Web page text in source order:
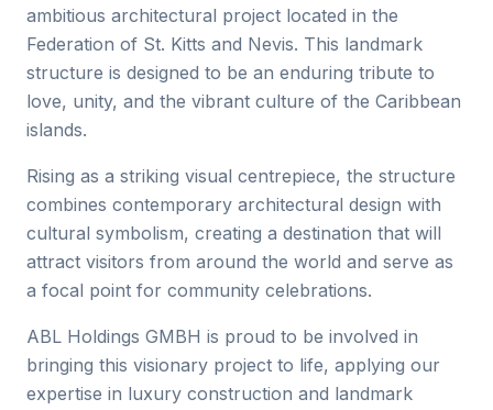
ambitious architectural project located in the
Federation of St. Kitts and Nevis. This landmark
structure is designed to be an enduring tribute to
love, unity, and the vibrant culture of the Caribbean
islands.
Rising as a striking visual centrepiece, the structure
combines contemporary architectural design with
cultural symbolism, creating a destination that will
attract visitors from around the world and serve as
a focal point for community celebrations.
ABL Holdings GMBH is proud to be involved in
bringing this visionary project to life, applying our
expertise in luxury construction and landmark